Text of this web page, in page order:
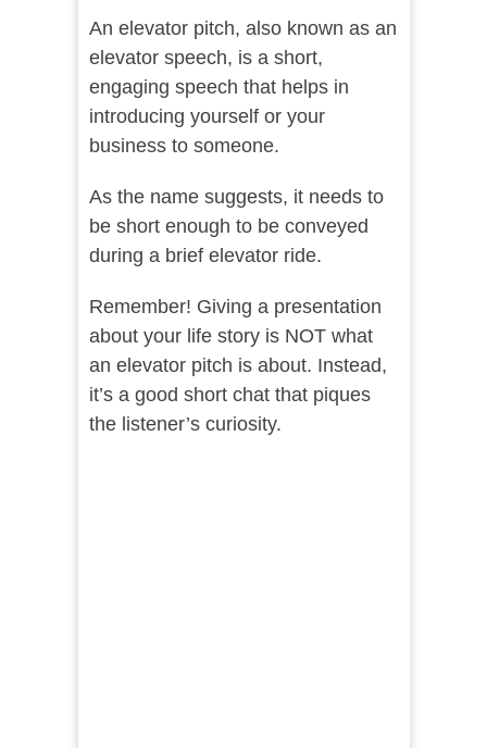
An elevator pitch, also known as an
elevator speech, is a short,
engaging speech that helps in
introducing yourself or your
business to someone.
As the name suggests, it needs to
be short enough to be conveyed
during a brief elevator ride.
Remember! Giving a presentation
about your life story is NOT what
an elevator pitch is about. Instead,
it’s a good short chat that piques
the listener’s curiosity.